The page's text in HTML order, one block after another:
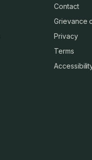
Contact
Grievance
Privacy
Terms